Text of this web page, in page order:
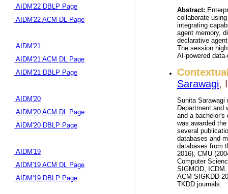
AIDM'22 DBLP Page
AIDM'22 ACM DL Page
AIDM'21
AIDM'21 ACM DL Page
AIDM'21 DBLP Page
AIDM'20
AIDM'20 ACM DL Page
AIDM'20 DBLP Page
AIDM'19
AIDM'19 ACM DL Page
AIDM'19 DBLP Page
Abstract:
collaborate
integrating
agent memory,
declarative
The session
AI-powered
Sarawagi,
Sunita Sarawagi
Department and
and a bachelor's
was awarded
several
databases and
databases from
2016), CMU
Computer
SIGMOD,
ACM SIGKDD
TKDD journals.